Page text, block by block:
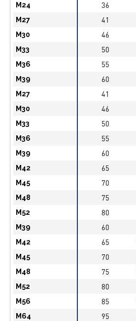
M24 36
M27 41
M30 46
M33 50
M36 55
M39 60
M27 41
M30 46
M33 50
M36 55
M39 60
M42 65
M45 70
M48 75
M52 80
M39 60
M42 65
M45 70
M48 75
M52 80
M56 85
M64 95